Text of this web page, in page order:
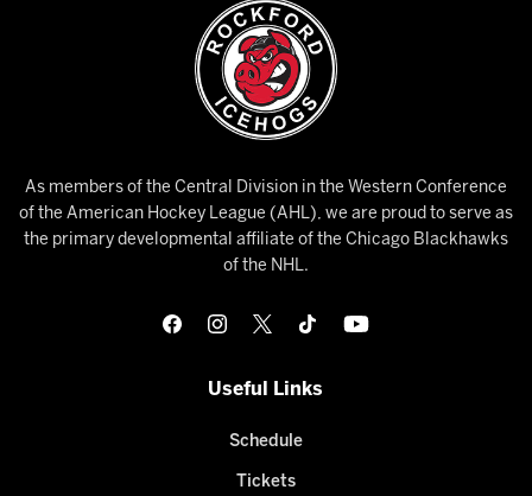
As members of the Central Division in the Western Conference
of the American Hockey League (AHL), we are proud to serve as
the primary developmental affiliate of the Chicago Blackhawks
of the NHL.
Useful Links
Schedule
Tickets